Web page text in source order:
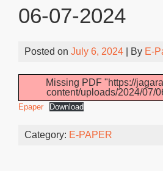
06-07-2024
Posted on July 6, 2024 | By E-
Missing PDF "https://
content/uploads/2024/07/
Epaper Download
Category: E-PAPER